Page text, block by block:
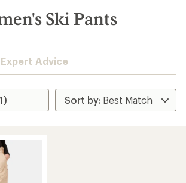
Ski Pants
Expert Advice